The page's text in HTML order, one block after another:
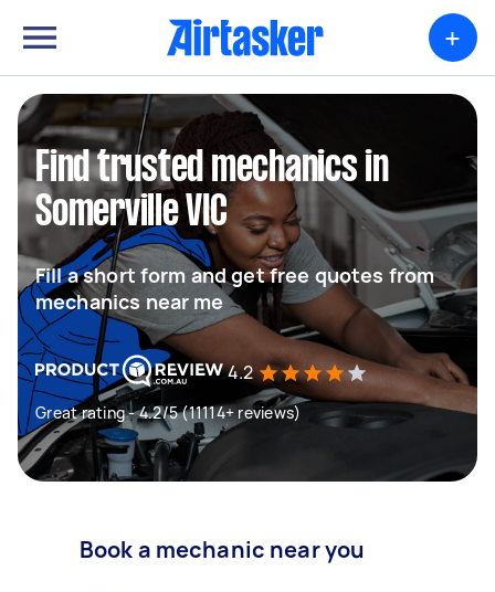
+
Find trusted mechanics in
Somerville VIC
Fill a short form and get free quotes from
mechanics near me
4.2
Great rating - 4.2/5 (11114+ reviews)
Book a mechanic near you